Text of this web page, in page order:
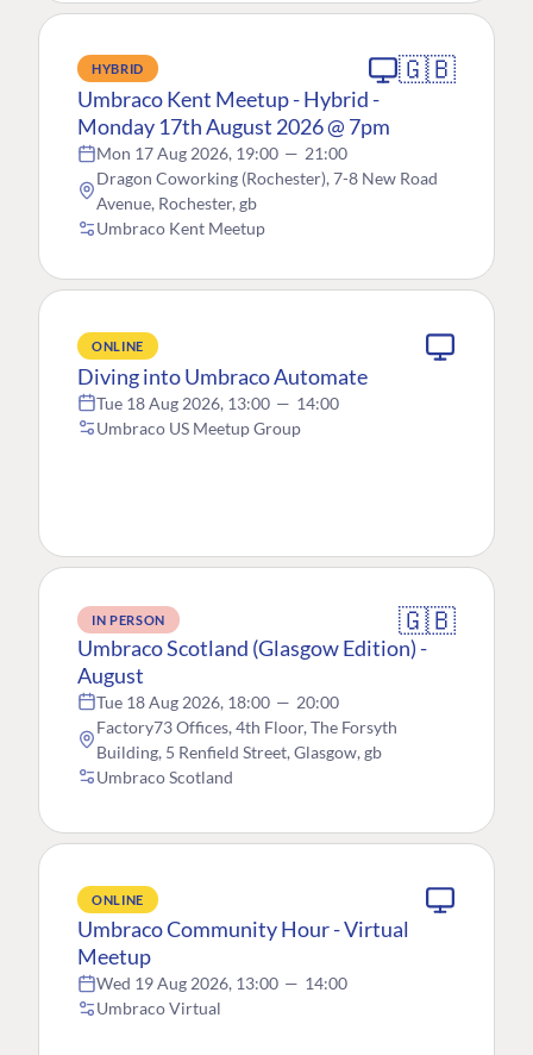
HYBRID 🇬🇧
Umbraco Kent Meetup - Hybrid -
Monday 17th August 2026 @ 7pm
Mon 17 Aug 2026, 19:00 — 21:00
Dragon Coworking (Rochester), 7-8 New Road
Avenue, Rochester, gb
Umbraco Kent Meetup
ONLINE
Diving into Umbraco Automate
Tue 18 Aug 2026, 13:00 — 14:00
Umbraco US Meetup Group
IN PERSON 🇬🇧
Umbraco Scotland (Glasgow Edition) -
August
Tue 18 Aug 2026, 18:00 — 20:00
Factory73 Offices, 4th Floor, The Forsyth
Building, 5 Renfield Street, Glasgow, gb
Umbraco Scotland
ONLINE
Umbraco Community Hour - Virtual
Meetup
Wed 19 Aug 2026, 13:00 — 14:00
Umbraco Virtual